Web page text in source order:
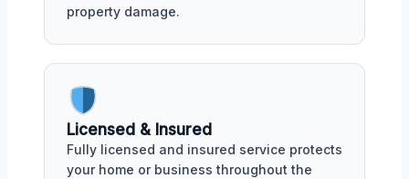
property damage.
Licensed & Insured
Fully licensed and insured service protects
your home or business throughout the